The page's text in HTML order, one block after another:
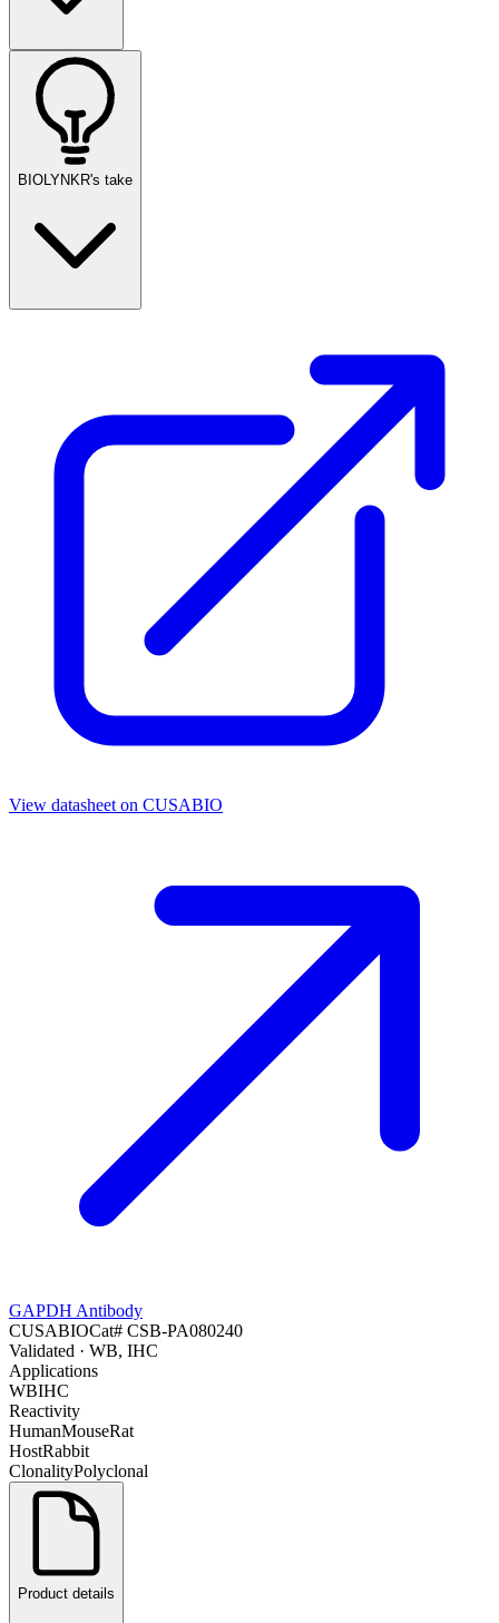
BIOLYNKR's take
View datasheet on CUSABIO
GAPDH Antibody
CUSABIOCat# CSB-PA080240
Validated · WB, IHC
Applications
WBIHC
Reactivity
HumanMouseRat
HostRabbit
ClonalityPolyclonal
Product details